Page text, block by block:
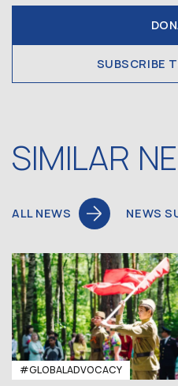
SUBSCRIBE
SIMILAR
ALL NEWS NEWS
#GLOBALADVOCACY